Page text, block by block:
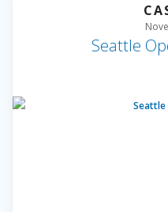
Seattle